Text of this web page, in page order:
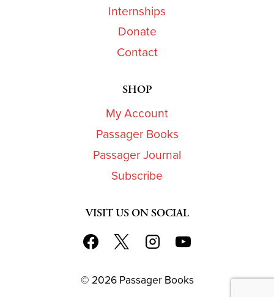
Internships
Donate
Contact
SHOP
My Account
Passager Books
Passager Journal
Subscribe
VISIT US ON SOCIAL
© 2026 Passager Books